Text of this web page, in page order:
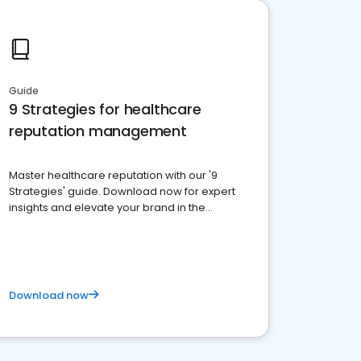
Guide
9 Strategies for healthcare
reputation management
Master healthcare reputation with our '9
Strategies' guide. Download now for expert
insights and elevate your brand in the
Download now